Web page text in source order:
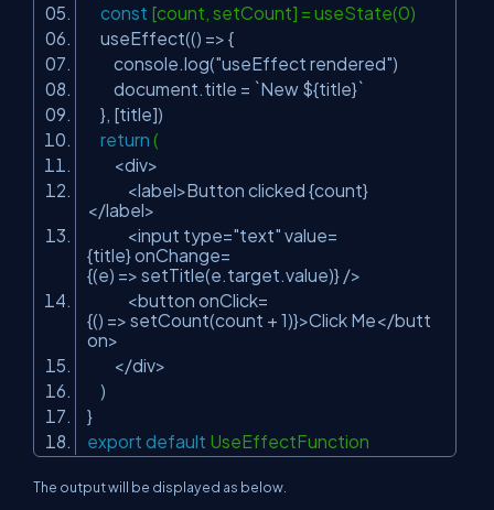
const [count, setCount] = useState(0)
useEffect(() => {
console.log("useEffect rendered")
document.title = `New ${title}`
}, [title])
return (
<div>
<label>Button clicked {count}
</label>
<input type="text" value=
{title} onChange=
{(e) => setTitle(e.target.value)} />
<button onClick=
{() => setCount(count + 1)}>Click Me</butt
on>
</div>
)
}
export default UseEffectFunction
The output will be displayed as below.